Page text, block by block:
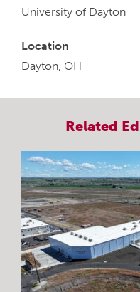
University of Dayton
Location
Dayton, OH
Related